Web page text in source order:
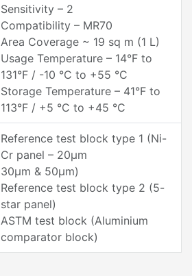
Sensitivity – 2
Compatibility – MR70
Area Coverage ~ 19 sq m (1 L)
Usage Temperature – 14°F to
131°F / -10 °C to +55 °C
Storage Temperature – 41°F to
113°F / +5 °C to +45 °C
Reference test block type 1 (Ni-
Cr panel – 20µm
30µm & 50µm)
Reference test block type 2 (5-
star panel)
ASTM test block (Aluminium
comparator block)